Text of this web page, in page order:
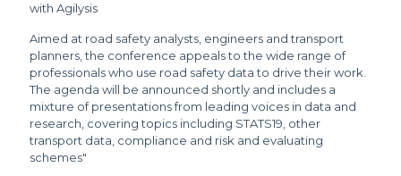
with Agilysis
Aimed at road safety analysts, engineers and transport
planners, the conference appeals to the wide range of
professionals who use road safety data to drive their work.
The agenda will be announced shortly and includes a
mixture of presentations from leading voices in data and
research, covering topics including STATS19, other
transport data, compliance and risk and evaluating
schemes"